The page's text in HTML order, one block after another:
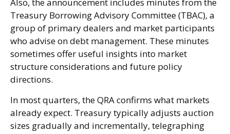
Also, the announcement includes minutes from the
Treasury Borrowing Advisory Committee (TBAC), a
group of primary dealers and market participants
who advise on debt management. These minutes
sometimes offer useful insights into market
structure considerations and future policy
directions.
In most quarters, the QRA confirms what markets
already expect. Treasury typically adjusts auction
sizes gradually and incrementally, telegraphing